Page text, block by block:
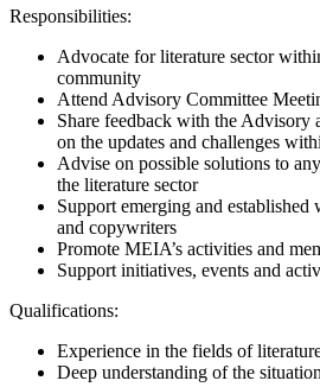
Responsibilities:
Advocate for literature sector
community
Attend Advisory Committee
Share feedback with the Advisory
on the updates and challenges
Advise on possible solutions to
the literature sector
Support emerging and established
and copywriters
Promote MEIA’s activities and
Support initiatives, events and
Qualifications:
Experience in the fields of
Deep understanding of the